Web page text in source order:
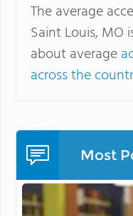
The average
Saint Louis, MO
about average
across the
Most